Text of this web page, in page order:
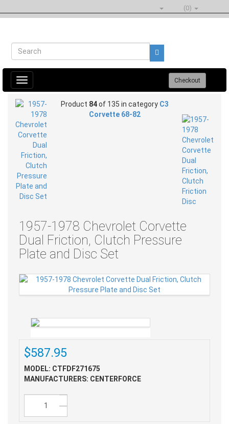
(0)
Toggle
navigation
Checkout
Product 84of 135 in category C3
Corvette 68-82
1957-1978 Chevrolet Corvette
Dual Friction, Clutch Pressure
Plate and Disc Set
$587.95
MODEL: CTFDF271675
MANUFACTURERS: CENTERFORCE